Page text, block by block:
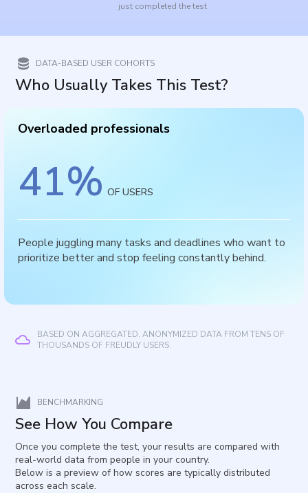
just completed the test
DATA-BASED USER COHORTS
Who Usually Takes This Test?
Overloaded professionals
41% OF USERS
People juggling many tasks and deadlines who want to
prioritize better and stop feeling constantly behind.
BASED ON AGGREGATED, ANONYMIZED DATA FROM TENS OF
THOUSANDS OF FREUDLY USERS.
BENCHMARKING
See How You Compare
Once you complete the test, your results are compared with
real-world data from people in your country.
Below is a preview of how scores are typically distributed
across each scale.